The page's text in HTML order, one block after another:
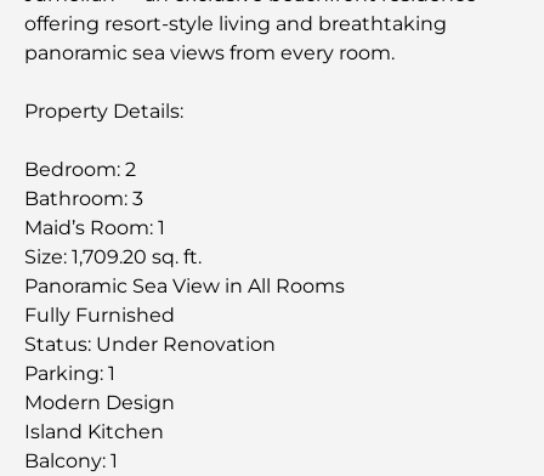
offering resort-style living and breathtaking
panoramic sea views from every room.
Property Details:
Bedroom: 2
Bathroom: 3
Maid’s Room: 1
Size: 1,709.20 sq. ft.
Panoramic Sea View in All Rooms
Fully Furnished
Status: Under Renovation
Parking: 1
Modern Design
Island Kitchen
Balcony: 1